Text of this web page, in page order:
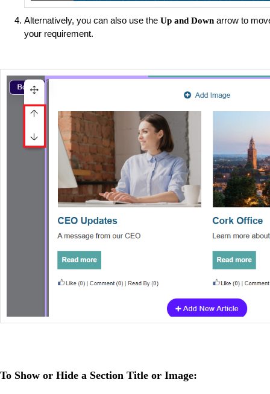
Alternatively, you can also use the Up and Down arrow to
your requirement.
To Show or Hide a Section Title or Image: